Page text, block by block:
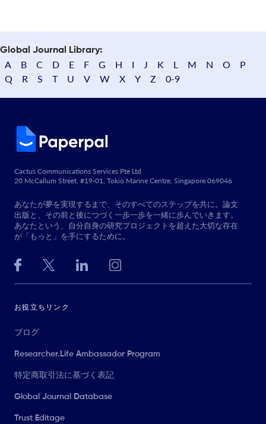
Global Journal Library:
A B C D E F G H I J K L M N O
P
Q
R S T U V W X Y Z 0-9
Cactus Communications Services Pte Ltd
20 McCallum Street, #19-01, Tokio Marine Centre, Singapore 069046
あなたが夢を実現するまで、そのすべてのステップを共に。論文
出版と、その前と後につづく一歩一歩を一緒に歩んでいきます。
あなたという、自分自身の研究プロジェクトを超えた大切な存在
が「もっと」を手にするために。
お役立ちリンク
ブログ
Researcher.Life Ambassador Program
特定商取引法に基づく表記
Global Journal Database
Trust Editage